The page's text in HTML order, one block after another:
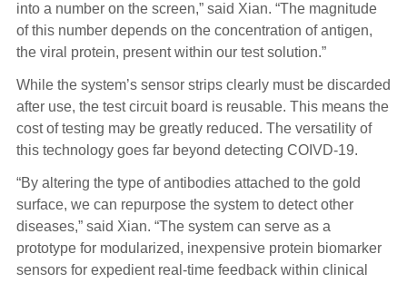
into a number on the screen,” said Xian. “The magnitude
of this number depends on the concentration of antigen,
the viral protein, present within our test solution.”
While the system’s sensor strips clearly must be discarded
after use, the test circuit board is reusable. This means the
cost of testing may be greatly reduced. The versatility of
this technology goes far beyond detecting COIVD-19.
“By altering the type of antibodies attached to the gold
surface, we can repurpose the system to detect other
diseases,” said Xian. “The system can serve as a
prototype for modularized, inexpensive protein biomarker
sensors for expedient real-time feedback within clinical